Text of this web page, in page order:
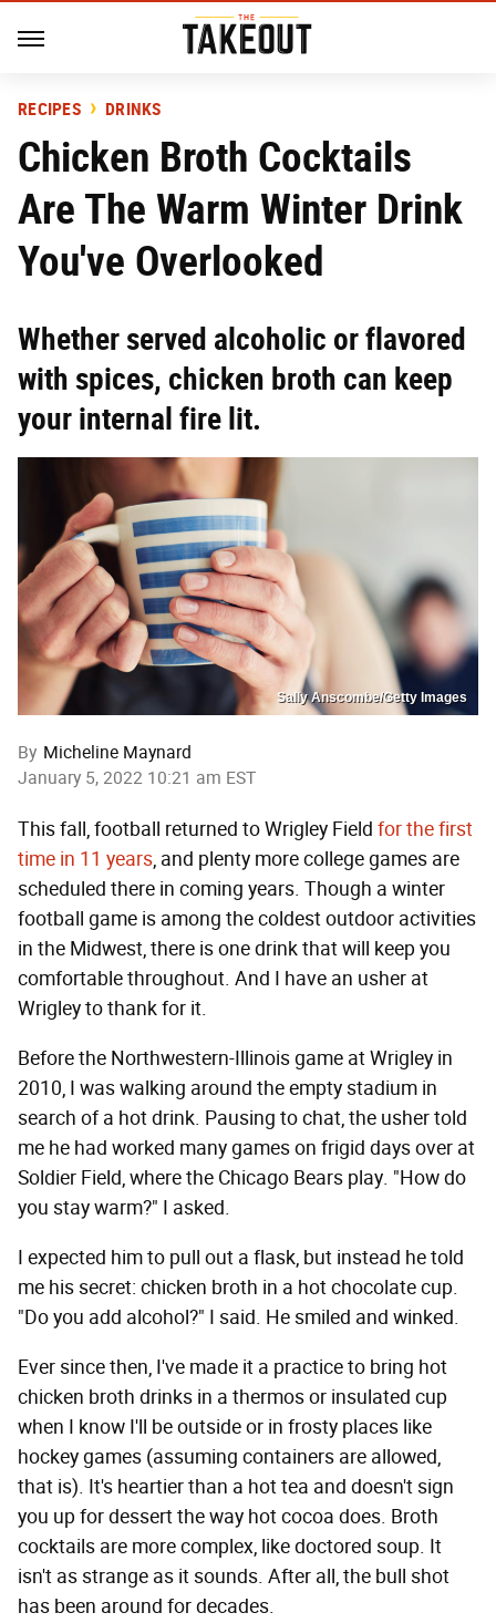
RECIPES DRINKS
Chicken Broth Cocktails
Are The Warm Winter Drink
You've Overlooked
Whether served alcoholic or flavored
with spices, chicken broth can keep
your internal fire lit.
Sally Anscombe/Getty Images
By Micheline Maynard
January 5, 2022 10:21 am EST
This fall, football returned to Wrigley Field for the first
time in 11 years, and plenty more college games are
scheduled there in coming years. Though a winter
football game is among the coldest outdoor activities
in the Midwest, there is one drink that will keep you
comfortable throughout. And I have an usher at
Wrigley to thank for it.
Before the Northwestern-Illinois game at Wrigley in
2010, I was walking around the empty stadium in
search of a hot drink. Pausing to chat, the usher told
me he had worked many games on frigid days over at
Soldier Field, where the Chicago Bears play. "How do
you stay warm?" I asked.
I expected him to pull out a flask, but instead he told
me his secret: chicken broth in a hot chocolate cup.
"Do you add alcohol?" I said. He smiled and winked.
Ever since then, I've made it a practice to bring hot
chicken broth drinks in a thermos or insulated cup
when I know I'll be outside or in frosty places like
hockey games (assuming containers are allowed,
that is). It's heartier than a hot tea and doesn't sign
you up for dessert the way hot cocoa does. Broth
cocktails are more complex, like doctored soup. It
isn't as strange as it sounds. After all, the bull shot
has been around for decades.